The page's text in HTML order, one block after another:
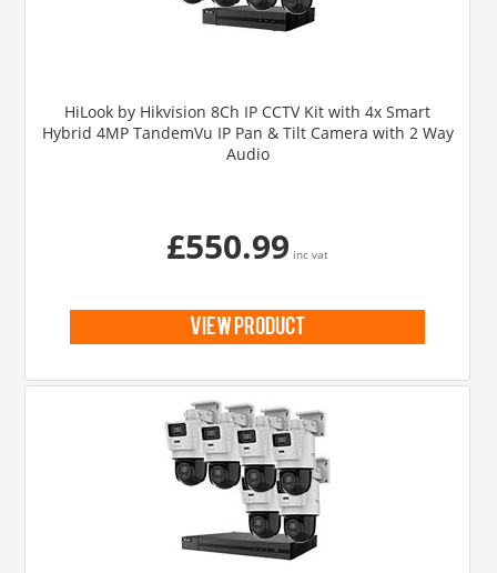
HiLook by Hikvision 8Ch IP CCTV Kit with 4x Smart
Hybrid 4MP TandemVu IP Pan & Tilt Camera with 2 Way
Audio
£550.99 inc vat
view product